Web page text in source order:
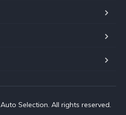
Selection. All rights reserved.